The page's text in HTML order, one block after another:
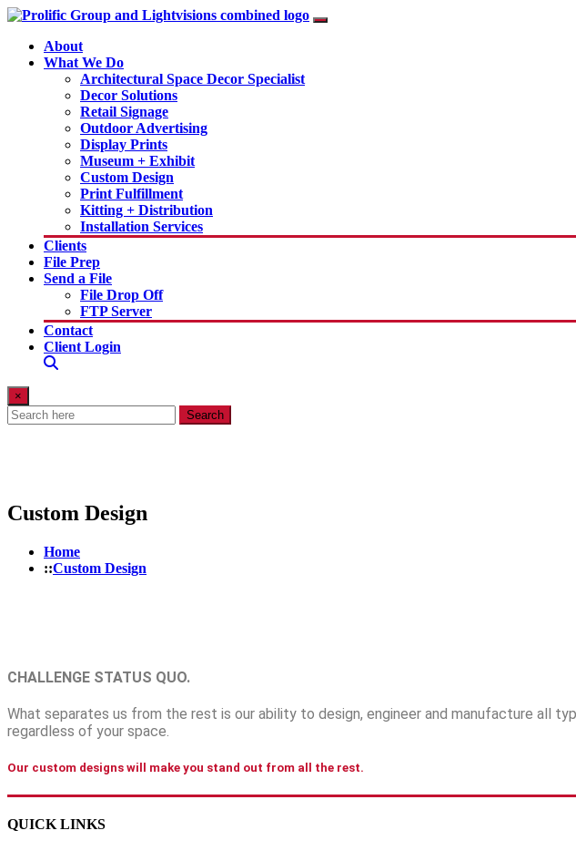
About
What We Do
Architectural Space Decor Specialist
Decor Solutions
Retail Signage
Outdoor Advertising
Display Prints
Museum + Exhibit
Custom Design
Print Fulfillment
Kitting + Distribution
Installation Services
Clients
File Prep
Send a File
File Drop Off
FTP Server
Contact
Client Login
×
Search
Custom Design
Home
Custom Design
CHALLENGE STATUS QUO.
What separates us from the rest is our ability to design, engineer and manufacture all
regardless of your space.
Our custom designs will make you stand out from all the rest.
QUICK LINKS